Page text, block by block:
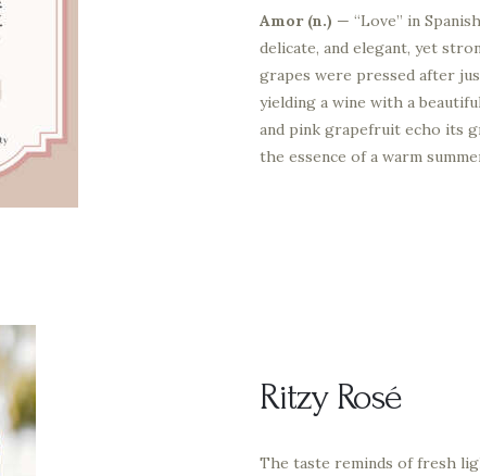
Amor (n.) — “Love” in
delicate, and elegant, yet
grapes were pressed after
yielding a wine with a
and pink grapefruit echo its
the essence of a warm
Ritzy Rosé
The taste reminds of fresh